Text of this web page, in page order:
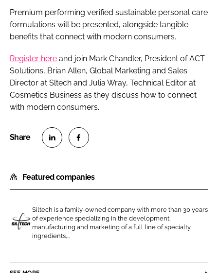
Premium performing verified sustainable personal care
formulations will be presented, alongside tangible
benefits that connect with modern consumers.
Register here and join Mark Chandler, President of ACT
Solutions, Brian Allen, Global Marketing and Sales
Director at Sltech and Julia Wray, Technical Editor at
Cosmetics Business as they discuss how to connect
with modern consumers.
a
r
o
n
L
n
a
r
o
n
F
c
Featured companies
t
Siltech is a family-owned company with more than 30 years
of experience specializing in the development,
manufacturing and marketing of a full line of specialty
ingredients,...